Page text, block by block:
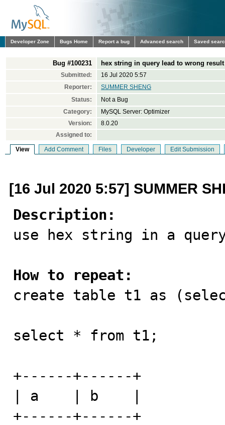
Developer Zone Bugs Home Report a bug Advanced search Saved
Bug #100231 hex string in query lead to wrong result
Submitted:
16 Jul 2020 5:57
Reporter:
SUMMER SHENG
Status:
Not a Bug
Category:
MySQL Server: Optimizer
Version:
8.0.20
Assigned to:
View Add Comment Files Developer Edit Submission
[16 Jul 2020 5:57] SUMMER
Description:
use hex string in a
How to repeat:
create table t1 as
select * from t1;
+------+------+
| a    | b    |
+------+------+